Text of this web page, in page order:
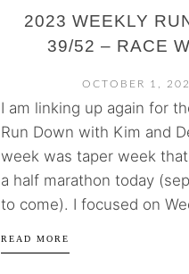
2023 WEEKLY
39/52 – RACE
OCTOBER 1,
I am linking up again for
Run Down with Kim and
week was taper week
a half marathon today
to come). I focused on
READ MORE